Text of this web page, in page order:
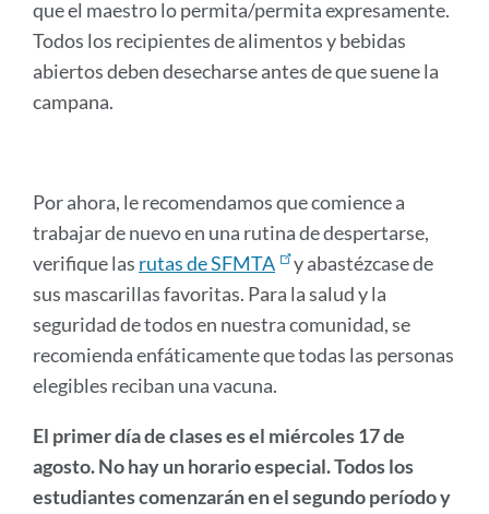
que el maestro lo permita/permita expresamente.
Todos los recipientes de alimentos y bebidas
abiertos deben desecharse antes de que suene la
campana.
Por ahora, le recomendamos que comience a
trabajar de nuevo en una rutina de despertarse,
verifique las rutas de SFMTA
y abastézcase de
sus mascarillas favoritas. Para la salud y la
seguridad de todos en nuestra comunidad, se
recomienda enfáticamente que todas las personas
elegibles reciban una vacuna.
El primer día de clases es el miércoles 17 de
agosto. No hay un horario especial. Todos los
estudiantes comenzarán en el segundo período y